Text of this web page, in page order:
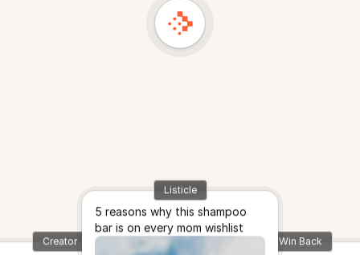
Creator
Listicle
5 reasons why this shampoo
bar is on every mom wishlist
Win Back